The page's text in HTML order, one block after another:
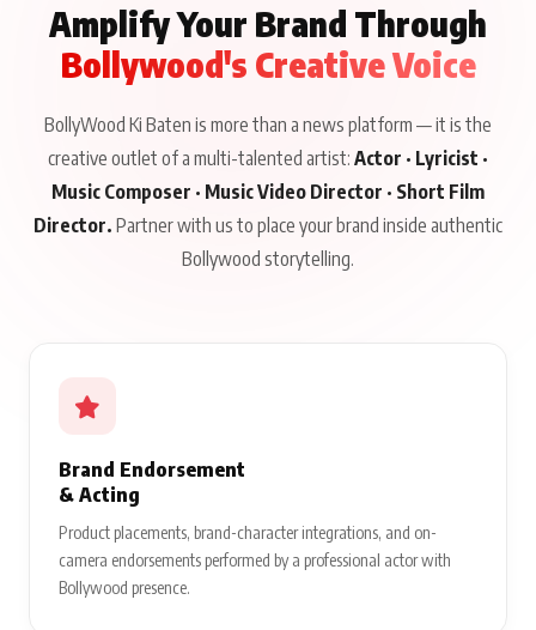
Amplify Your Brand Through
Bollywood's Creative Voice
BollyWood Ki Baten is more than a news platform — it is the
creative outlet of a multi-talented artist: Actor · Lyricist ·
Music Composer · Music Video Director · Short Film
Director. Partner with us to place your brand inside authentic
Bollywood storytelling.
Brand Endorsement
& Acting
Product placements, brand-character integrations, and on-
camera endorsements performed by a professional actor with
Bollywood presence.